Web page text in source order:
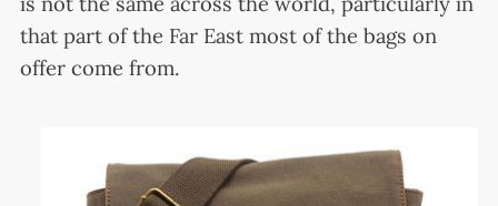
that part of the Far East most of the bags on
offer come from.